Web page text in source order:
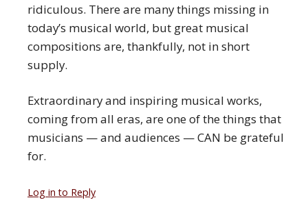
ridiculous. There are many things missing in
today’s musical world, but great musical
compositions are, thankfully, not in short
supply.
Extraordinary and inspiring musical works,
coming from all eras, are one of the things that
musicians — and audiences — CAN be grateful
for.
Log in to Reply